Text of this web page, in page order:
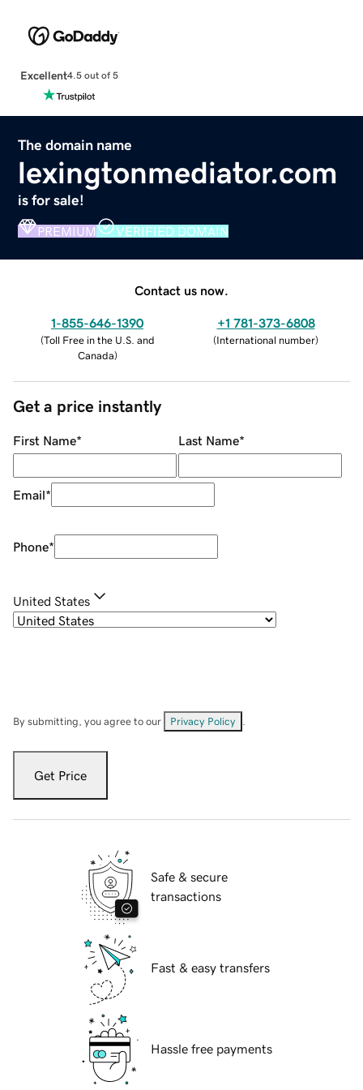
Excellent4.5 out of 5
The domain name
lexingtonmediator.com
is for sale!
PREMIUM VERIFIED DOMAIN
Contact us now.
1-855-646-1390
(Toll Free in the U.S. and
Canada)
+1 781-373-6808
(International number)
Get a price instantly
First Name* Last Name*
Email*
Phone*
United States
By submitting, you agree to our Privacy Policy
Get Price
Safe & secure
transactions
Fast & easy transfers
Hassle free payments